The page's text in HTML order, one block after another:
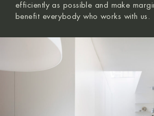
efficiently as possible and make
benefit everybody who works with us.